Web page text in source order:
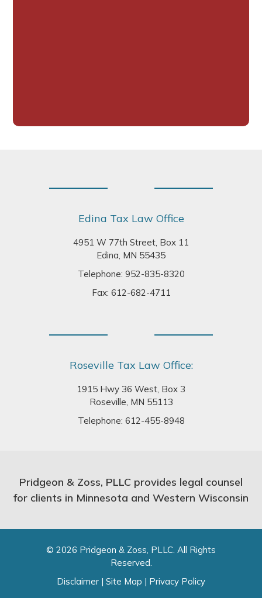
Edina Tax Law Office
4951 W 77th Street, Box 11
Edina, MN 55435
Telephone: 952-835-8320
Fax: 612-682-4711
Roseville Tax Law Office:
1915 Hwy 36 West, Box 3
Roseville, MN 55113
Telephone: 612-455-8948
Pridgeon & Zoss, PLLC provides legal counsel
for clients in Minnesota and Western Wisconsin
© 2026 Pridgeon & Zoss, PLLC. All Rights
Reserved.
Disclaimer | Site Map | Privacy Policy